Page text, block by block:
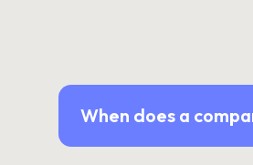
When does a